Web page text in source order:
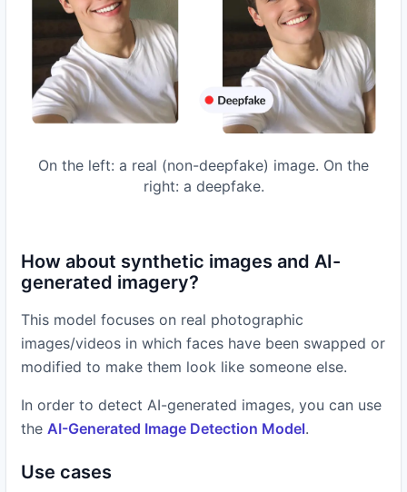
On the left: a real (non-deepfake) image. On the
right: a deepfake.
How about synthetic images and AI-
generated imagery?
This model focuses on real photographic
images/videos in which faces have been swapped or
modified to make them look like someone else.
In order to detect AI-generated images, you can use
the AI-Generated Image Detection Model.
Use cases